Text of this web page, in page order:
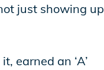
just showing up
earned an ‘A’